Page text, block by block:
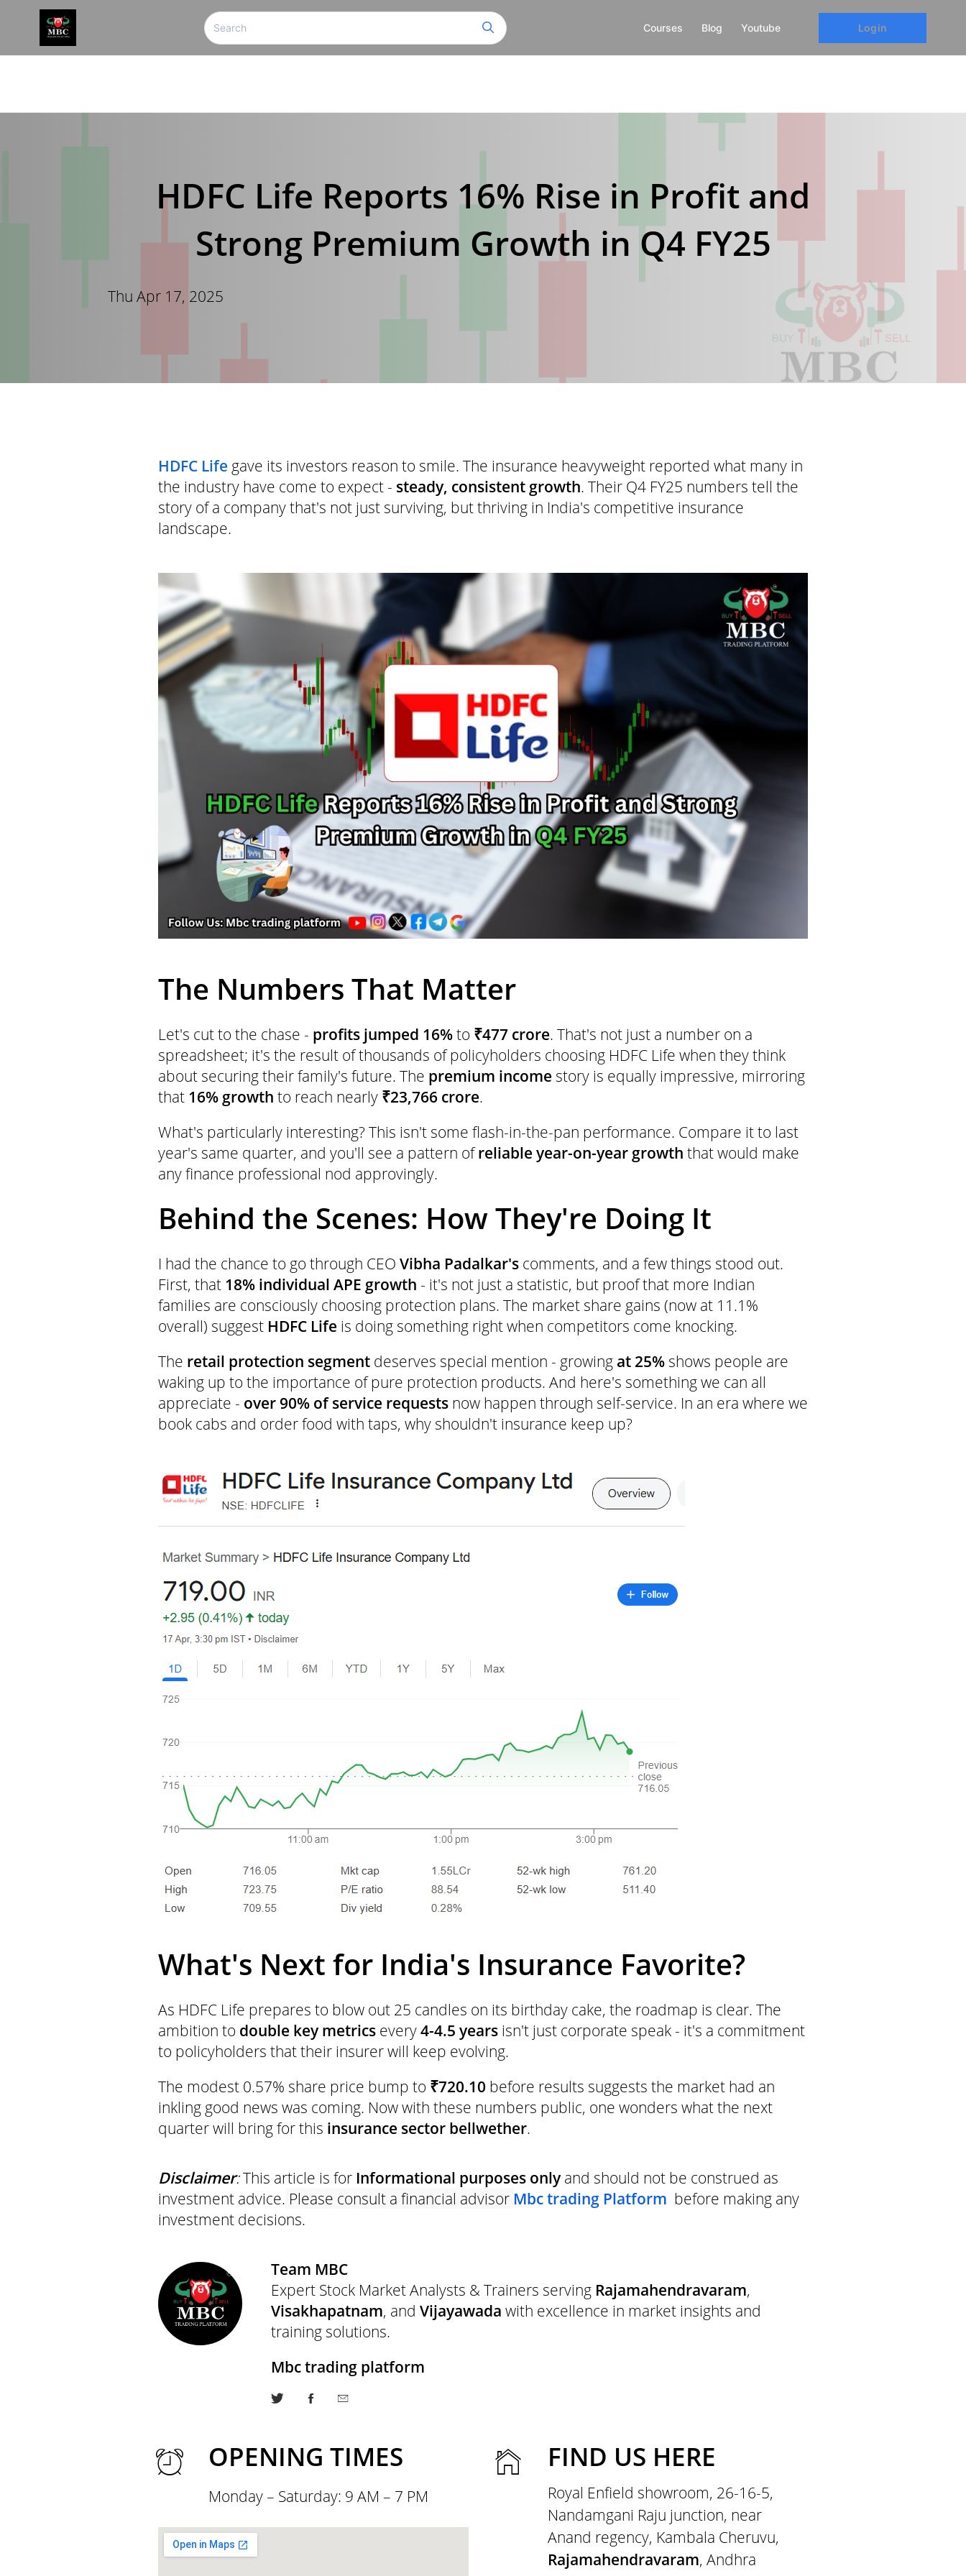
Courses Blog Youtube Login
HDFC Life Reports 16% Rise in Profit and
Strong Premium Growth in Q4 FY25
Thu Apr 17, 2025
HDFC Life gave its investors reason to smile. The insurance heavyweight reported what many in
the industry have come to expect - steady, consistent growth. Their Q4 FY25 numbers tell the
story of a company that's not just surviving, but thriving in India's competitive insurance
landscape.
The Numbers That Matter
Let's cut to the chase - profits jumped 16%to ₹477 crore. That's not just a number on a
spreadsheet; it's the result of thousands of policyholders choosing HDFC Life when they think
about securing their family's future. The premium income story is equally impressive, mirroring
that 16% growth to reach nearly ₹23,766 crore.
What's particularly interesting? This isn't some flash-in-the-pan performance. Compare it to last
year's same quarter, and you'll see a pattern ofreliable year-on-year growth that would make
any finance professional nod approvingly.
Behind the Scenes: How They're Doing It
I had the chance to go through CEO Vibha Padalkar's comments, and a few things stood out.
First, that 18% individual APE growth - it's not just a statistic, but proof that more Indian
families are consciously choosing protection plans. The market share gains (now at 11.1%
overall) suggest HDFC Life is doing something right when competitors come knocking.
The retail protection segment deserves special mention - growing at 25%shows people are
waking up to the importance of pure protection products. And here's something we can all
appreciate - over 90% of service requests now happen through self-service. In an era where we
book cabs and order food with taps, why shouldn't insurance keep up?
What's Next for India's Insurance Favorite?
As HDFC Life prepares to blow out 25 candles on its birthday cake, the roadmap is clear. The
ambition to double key metrics every4-4.5 years isn't just corporate speak - it's a commitment
to policyholders that their insurer will keep evolving.
The modest 0.57% share price bump to ₹720.10 before results suggests the market had an
inkling good news was coming. Now with these numbers public, one wonders what the next
quarter will bring for this insurance sector bellwether.
Disclaimer:This article is for Informational purposes onlyand should not be construed as
investment advice. Please consult a financial advisor Mbc trading Platform before making any
investment decisions.
Team MBC
Expert Stock Market Analysts & Trainers serving Rajamahendravaram,
Visakhapatnam, and Vijayawada with excellence in market insights and
training solutions.
Mbc trading platform
OPENING TIMES
Monday – Saturday: 9 AM – 7 PM
FIND US HERE
Royal Enfield showroom, 26-16-5,
Nandamgani Raju junction, near
Anand regency, Kambala Cheruvu,
Rajamahendravaram, Andhra